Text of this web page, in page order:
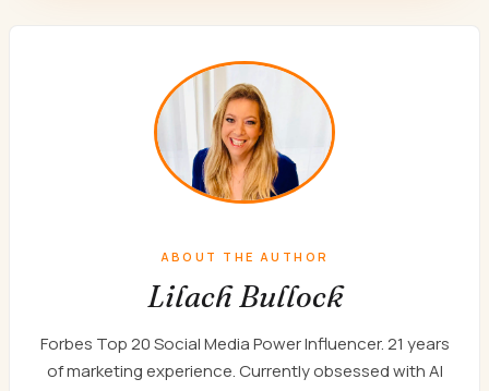
ABOUT THE AUTHOR
Lilach Bullock
Forbes Top 20 Social Media Power Influencer. 21 years
of marketing experience. Currently obsessed with AI